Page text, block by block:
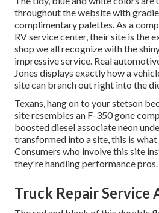
throughout the website with
complimentary palettes. As a
RV service center, their site is the
shop we all recognize with the
impressive service. Real
Jones displays exactly how a
site can branch out right into the
Texans, hang on to your stetson
site resembles an F-350 gone
boosted diesel associate neon
transformed into a site, this is
Consumers who involve this site
they're handling performance pros.
Truck Repair Service